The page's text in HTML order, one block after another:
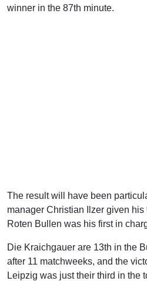
winner in the 87th minute.
The result will have been
manager Christian Ilzer given
Roten Bullen was his first in
Die Kraichgauer are 13th in the
after 11 matchweeks, and the
Leipzig was just their third in the